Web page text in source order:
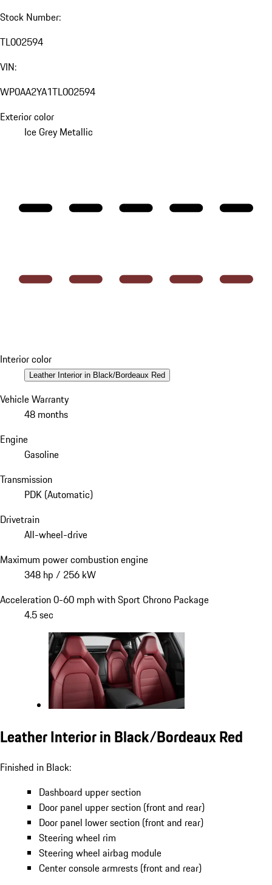
Stock Number:
TL002594
VIN:
WP0AA2YA1TL002594
Exterior color
Ice Grey Metallic
Interior color
Leather Interior in Black/Bordeaux Red
Vehicle Warranty
48 months
Engine
Gasoline
Transmission
PDK (Automatic)
Drivetrain
All-wheel-drive
Maximum power combustion engine
348 hp / 256 kW
Acceleration 0-60 mph with Sport Chrono Package
4.5 sec
Leather Interior in Black/Bordeaux Red
Finished in Black:
Dashboard upper section
Door panel upper section (front and rear)
Door panel lower section (front and rear)
Steering wheel rim
Steering wheel airbag module
Center console armrests (front and rear)